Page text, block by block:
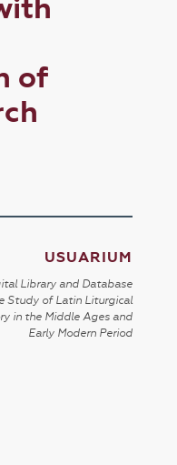
of
USUARIUM
Library and Database
Study of Latin Liturgical
in the Middle Ages and
Early Modern Period